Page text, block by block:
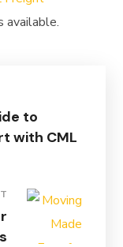
available.
to
with CML